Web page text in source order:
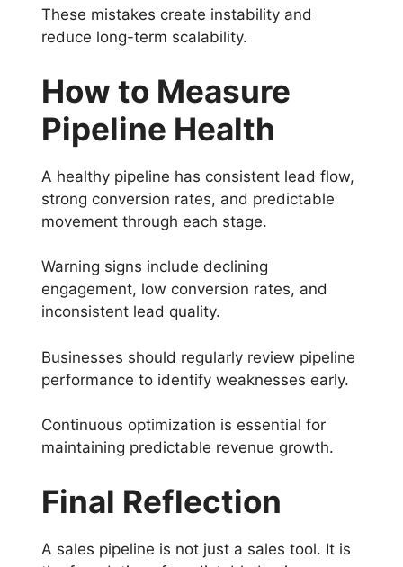
These mistakes create instability and
reduce long-term scalability.
How to Measure
Pipeline Health
A healthy pipeline has consistent lead flow,
strong conversion rates, and predictable
movement through each stage.
Warning signs include declining
engagement, low conversion rates, and
inconsistent lead quality.
Businesses should regularly review pipeline
performance to identify weaknesses early.
Continuous optimization is essential for
maintaining predictable revenue growth.
Final Reflection
A sales pipeline is not just a sales tool. It is